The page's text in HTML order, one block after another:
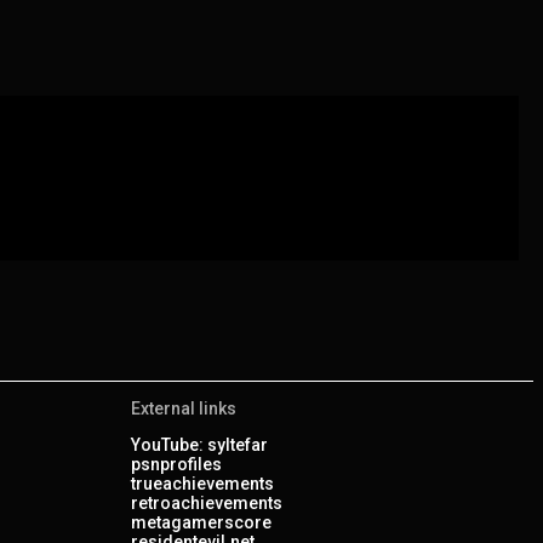
External links
YouTube: syltefar
psnprofiles
trueachievements
retroachievements
metagamerscore